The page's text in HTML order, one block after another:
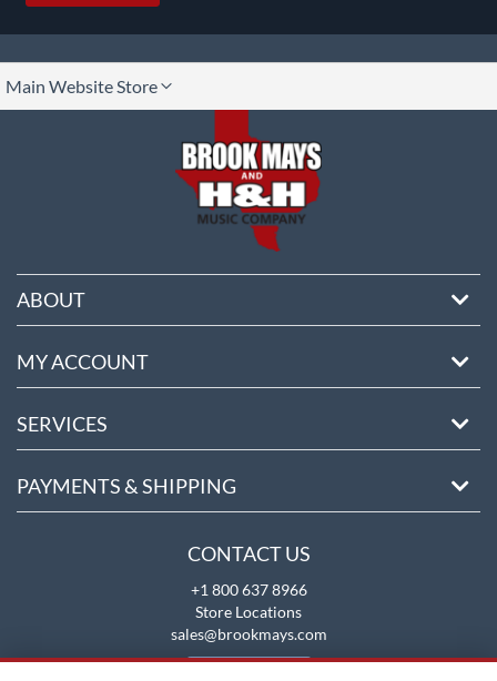
Main Website Store
ABOUT
MY ACCOUNT
SERVICES
PAYMENTS & SHIPPING
CONTACT US
+1 800 637 8966
Store Locations
sales@brookmays.com